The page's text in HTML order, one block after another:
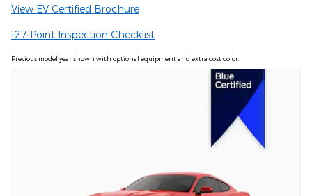
View EV Certified Brochure
127-Point Inspection Checklist
Previous model year shown with optional equipment and extra cost color.